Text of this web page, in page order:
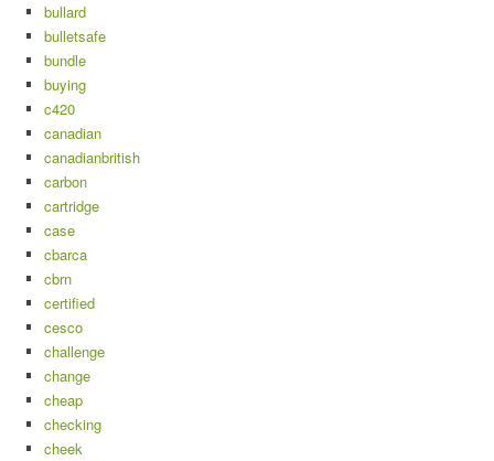
bullard
bulletsafe
bundle
buying
c420
canadian
canadianbritish
carbon
cartridge
case
cbarca
cbrn
certified
cesco
challenge
change
cheap
checking
cheek